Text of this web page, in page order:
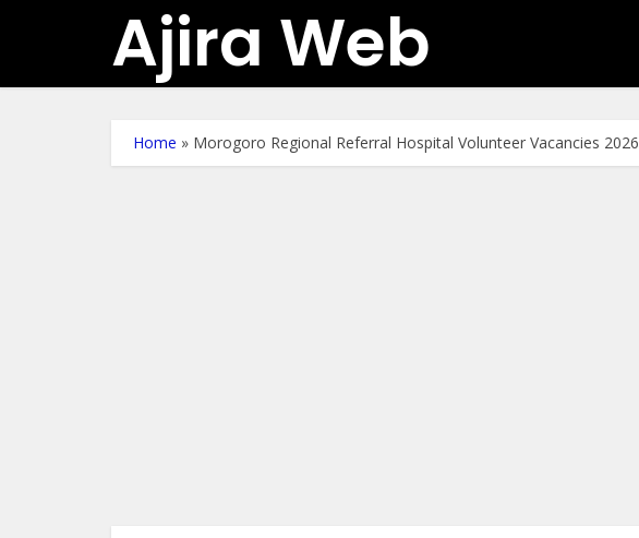
Ajira Web
Home » Morogoro Regional Referral Hospital Volunteer Vacancies 2026